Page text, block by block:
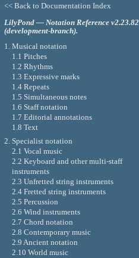
<< Back to Documentation Index
LilyPond — Notation Reference v2.23.82
(development-branch).
1. Musical notation
1.1 Pitches
1.2 Rhythms
1.3 Expressive marks
1.4 Repeats
1.5 Simultaneous notes
1.6 Staff notation
1.7 Editorial annotations
1.8 Text
2. Specialist notation
2.1 Vocal music
2.2 Keyboard and other multi-staff
instruments
2.3 Unfretted string instruments
2.4 Fretted string instruments
2.5 Percussion
2.6 Wind instruments
2.7 Chord notation
2.8 Contemporary music
2.9 Ancient notation
2.10 World music